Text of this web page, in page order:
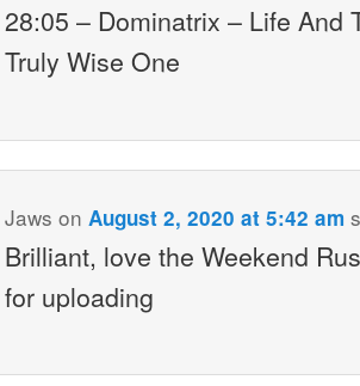
28:05 – Dominatrix – Life And
Truly Wise One
Jaws on August 2, 2020 at 5:42 am
Brilliant, love the Weekend
for uploading